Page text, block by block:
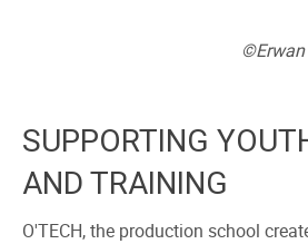
SUPPORTING
AND TRAINING
O'TECH, the production school